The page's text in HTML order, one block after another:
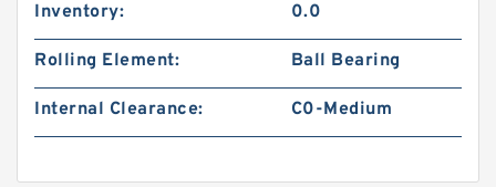
Inventory: 0.0
Rolling Element: Ball Bearing
Internal Clearance: C0-Medium